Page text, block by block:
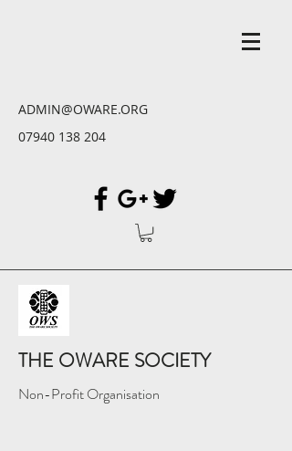
ADMIN@OWARE.ORG
07940 138 204
THE OWARE SOCIETY
Non-Profit Organisation